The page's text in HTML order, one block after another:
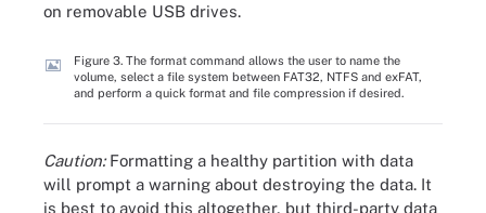
on removable USB drives.
Figure 3. The format command allows the user to name the
volume, select a file system between FAT32, NTFS and exFAT,
and perform a quick format and file compression if desired.
Caution:Formatting a healthy partition with data
will prompt a warning about destroying the data. It
is best to avoid this altogether, but third-party data